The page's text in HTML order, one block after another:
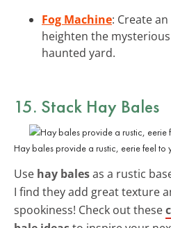
Fog Machine: Create
heighten the
haunted yard.
15. Stack Hay Bales
Hay bales provide a rustic, eerie feel to
Use hay balesas a rustic
I find they add great texture
spookiness! Check out these